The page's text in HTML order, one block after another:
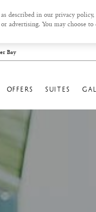
Bay
OFFERS SUITES
described in our privacy
advertising. You may choose